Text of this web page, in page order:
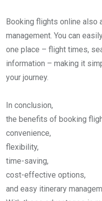
Booking flights online
management. You can
one place – flight times,
information – making it
your journey.
In conclusion,
the benefits of booking
convenience,
flexibility,
time-saving,
cost-effective options,
and easy itinerary